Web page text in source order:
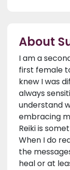
About
I am a
first female
knew I was
always
understand
embracing
Reiki is
When I do
the
heal or at